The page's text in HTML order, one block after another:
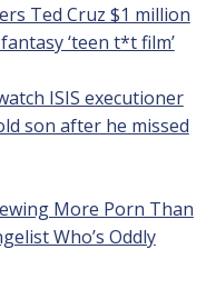
Ted Cruz $1 million
‘teen t*t film’
ISIS executioner
son after he missed
More Porn Than
Who’s Oddly